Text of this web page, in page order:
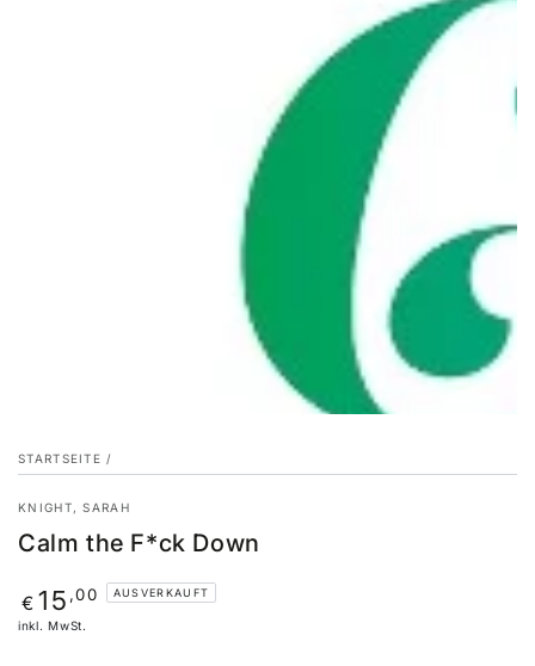
STARTSEITE /
KNIGHT, SARAH
Calm the F*ck Down
Regulärer
Preis
€ 15 ,00 AUSVERKAUFT
inkl. MwSt.